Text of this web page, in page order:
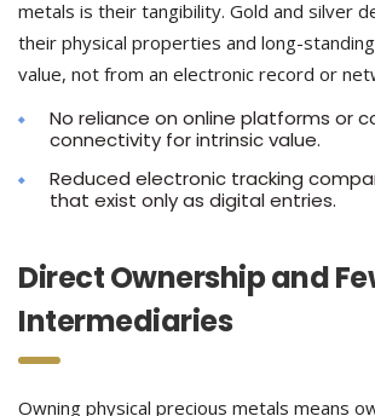
metals is their tangibility. Gold and silver
their physical properties and long-
value, not from an electronic record or
No reliance on online platforms or
connectivity for intrinsic value.
Reduced electronic tracking
that exist only as digital entries.
Direct Ownership and
Intermediaries
Owning physical precious metals means